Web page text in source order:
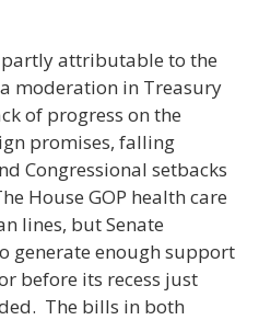
attributable to the
moderation in Treasury
of progress on the
promises, falling
Congressional setbacks
House GOP health care
lines, but Senate
generate enough support
before its recess just
The bills in both